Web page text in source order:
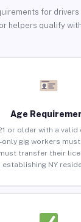
for drivers
helpers qualify
Age
or older with a valid
gig workers
transfer their
establishing NY